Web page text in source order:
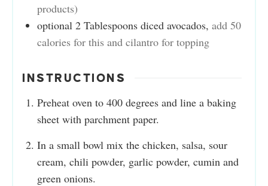
products)
optional 2 Tablespoons diced avocados, add 50
calories for this and cilantro for topping
INSTRUCTIONS
Preheat oven to 400 degrees and line a baking
sheet with parchment paper.
In a small bowl mix the chicken, salsa, sour
cream, chili powder, garlic powder, cumin and
green onions.